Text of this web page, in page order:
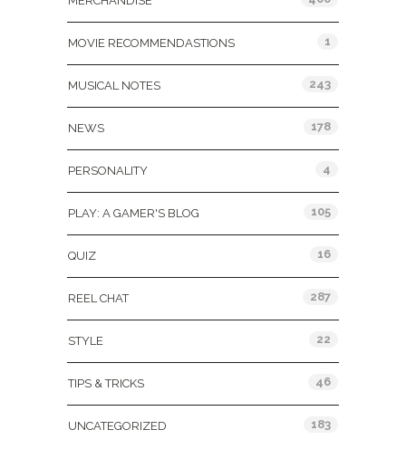
MOVIE RECOMMENDASTIONS 1
MUSICAL NOTES 243
NEWS 178
PERSONALITY 4
PLAY: A GAMER'S BLOG 105
QUIZ 16
REEL CHAT 287
STYLE 22
TIPS & TRICKS 46
UNCATEGORIZED 183